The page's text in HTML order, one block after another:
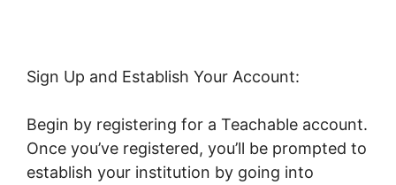
Sign Up and Establish Your Account:
Begin by registering for a Teachable account.
Once you’ve registered, you’ll be prompted to
establish your institution by going into